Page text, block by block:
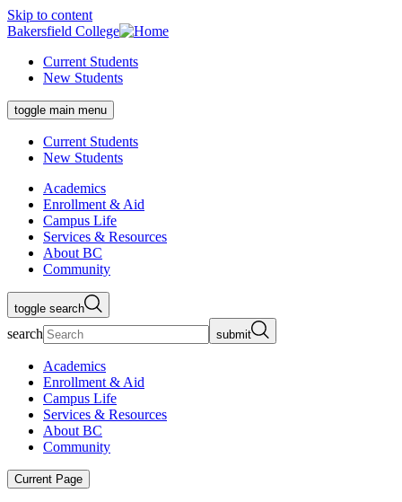
Skip to content
Bakersfield College
Current Students
New Students
toggle main menu
Current Students
New Students
Academics
Enrollment & Aid
Campus Life
Services & Resources
About BC
Community
toggle search
search submit
Academics
Enrollment & Aid
Campus Life
Services & Resources
About BC
Community
Current Page